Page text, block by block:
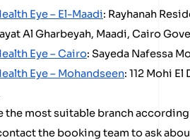
Eye – El-Maadi: Rayhanah
Al Gharbeyah, Maadi, Cairo
Eye – Cairo: Sayeda Nafessa
Eye – Mohandseen: 112 Mohi
the most suitable branch
the booking team to ask